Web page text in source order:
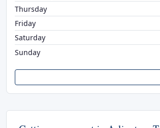
Thursday
Friday
Saturday
Sunday